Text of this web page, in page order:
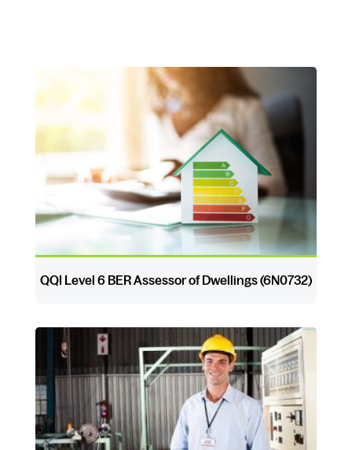
QQI Level 6 BER Assessor of Dwellings (6N0732)